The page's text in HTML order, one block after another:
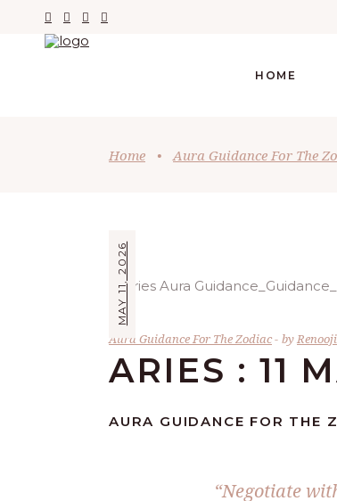
HOME
Home • Aura Guidance For The
MAY 11, 2026
Aura Guidance For The Zodiac by Renooji
ARIES : 11
AURA GUIDANCE FOR THE
“Negotiate